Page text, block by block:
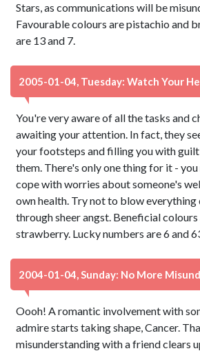
Stars, as communications will be
Favourable colours are pistachio and
are 13 and 7.
2005-01-04, Tuesday: Watch Your
You're very aware of all the tasks and
awaiting your attention. In fact, they
your footsteps and filling you with
them. There's only one thing for it - you
cope with worries about someone's
own health. Try not to blow
through sheer angst. Beneficial colours
strawberry. Lucky numbers are 6 and
2004-01-04, Sunday: No More
Oooh! A romantic involvement with
admire starts taking shape, Cancer.
misunderstanding with a friend clears